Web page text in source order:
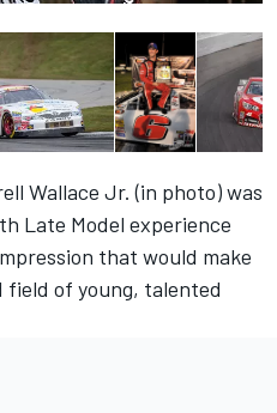
Wallace Jr. (in photo) was
Late Model experience
that would make
field of young, talented